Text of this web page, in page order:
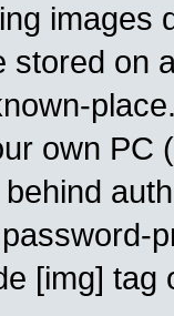
images
stored on
own PC
[img]